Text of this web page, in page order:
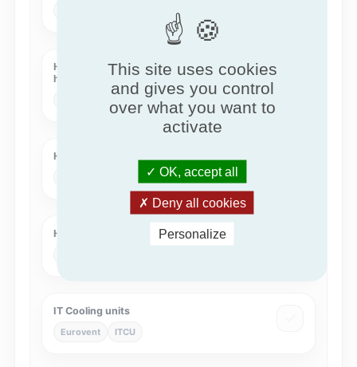
Heat Recovery Systems with intermediate
heat transfer medium
HRS-COIL
Humidity Controlled Ventilation
Hygienic Air Handling Units
IT Cooling units
Eurovent ITCU
This site uses cookies
and gives you control
over what you want to
activate
OK, accept all
Deny all cookies
Personalize